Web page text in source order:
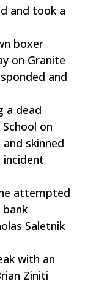
and took a
boxer
on Granite
and
a dead
on
skinned
incident
attempted
Saletnik
with an
Ziniti